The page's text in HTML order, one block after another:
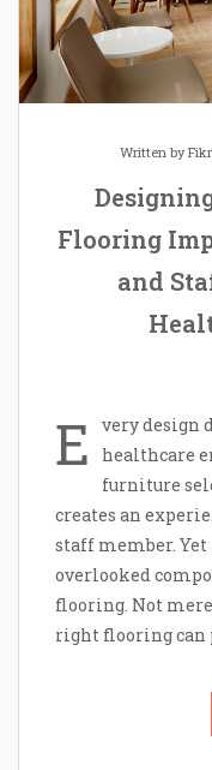
Written by
Flooring
and
E
very design
healthcare
furniture
creates an
staff member.
overlooked
flooring. Not
right flooring can